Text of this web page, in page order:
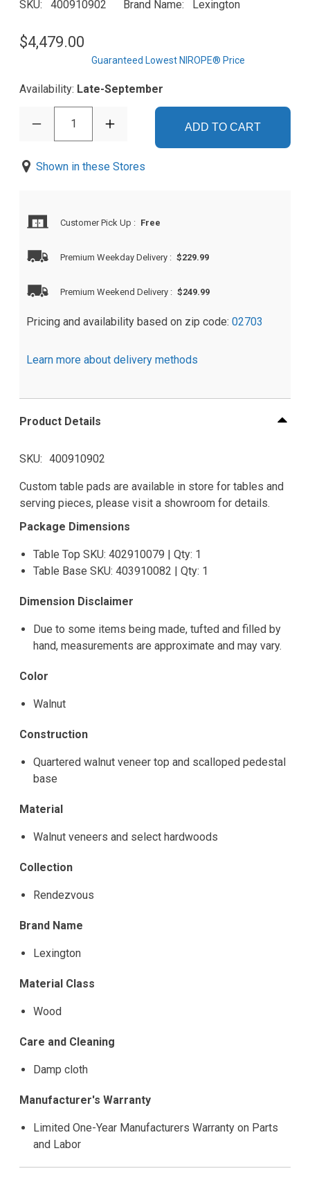
SKU 400910902 Brand Name Lexington
$4,479.00
Guaranteed Lowest NIROPE® Price
Availability: Late-September
1 ADD TO CART
Shown in these Stores
Customer Pick Up : Free
Premium Weekday Delivery : $229.99
Premium Weekend Delivery : $249.99
Pricing and availability based on zip code: 02703
Learn more about delivery methods
Product Details
SKU 400910902
Custom table pads are available in store for tables and
serving pieces, please visit a showroom for details.
Package Dimensions
Table Top SKU: 402910079 | Qty: 1
Table Base SKU: 403910082 | Qty: 1
Dimension Disclaimer
Due to some items being made, tufted and filled by
hand, measurements are approximate and may vary.
Color
Walnut
Construction
Quartered walnut veneer top and scalloped pedestal
base
Material
Walnut veneers and select hardwoods
Collection
Rendezvous
Brand Name
Lexington
Material Class
Wood
Care and Cleaning
Damp cloth
Manufacturer's Warranty
Limited One-Year Manufacturers Warranty on Parts
and Labor